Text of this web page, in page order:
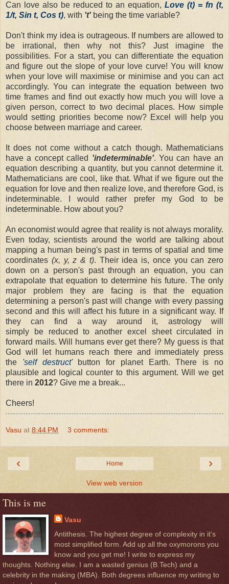
Can love also be reduced to an equation, Love (t) = fn (t,
1/t, Sin t, Cos t), with 't' being the time variable?
Don't think my idea is outrageous. If numbers are allowed to
be irrational, then why not this? Just imagine the
possibilities. For a start, you can differentiate the equation
and figure out the slope of your love curve! You will know
when your love will maximise or minimise and you can act
accordingly. You can integrate the equation between two
time frames and find out exactly how much you will love a
given person, correct to two decimal places. How simple
would setting priorities become now? Excel will help you
choose between marriage and career.
It does not come without a catch though. Mathematicians
have a concept called 'indeterminable'. You can have an
equation describing a quantity, but you cannot determine it.
Mathematicians are cool, like that. What if we figure out the
equation for love and then realize love, and therefore God, is
indeterminable. I would rather prefer my God to be
indeterminable. How about you?
An economist would agree that reality is not always morality.
Even today, scientists around the world are talking about
mapping a human being's past in terms of spatial and time
coordinates (x, y, z & t). Their idea is, once you can zero
down on a person's past through an equation, you can
extrapolate that equation to determine his future. The only
major problem they are facing is that the equation
determining a person's past will change with every passing
second and this will affect his future in a significant way. If
they can find a way around it, astrology will
simply be reduced to another excel sheet circulated in
forward mails. Will humans ever get there? My guess is that
God will let humans reach there and immediately press
the 'self destruct'button for planet Earth. There is no
plausible and logical counter to this argument. Will we get
there in 2012? Give me a break...
Cheers!
Vasu at 8:44 PM 3 comments:
‹ ›
Home
View web version
This is me
Vasu
Antithesis. The highest degree of complexity in it's
most simplified form. Add up all the oxymorons you
know and you get me! I write to express my
thoughts. Nothing else. I am a wasted genius (B.Tech) and a
celebrity in the making (MBA). Both degrees influence my writing to